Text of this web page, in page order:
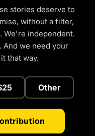
stories deserve to
without a filter,
We're independent.
we need your
that way.
Other